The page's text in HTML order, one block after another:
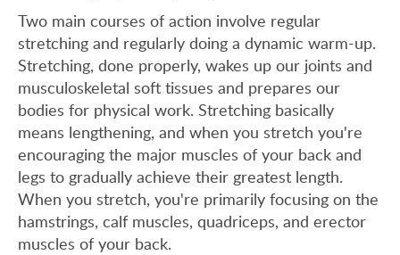
Two main courses of action involve regular
stretching and regularly doing a dynamic warm-up.
Stretching, done properly, wakes up our joints and
musculoskeletal soft tissues and prepares our
bodies for physical work. Stretching basically
means lengthening, and when you stretch you're
encouraging the major muscles of your back and
legs to gradually achieve their greatest length.
When you stretch, you're primarily focusing on the
hamstrings, calf muscles, quadriceps, and erector
muscles of your back.